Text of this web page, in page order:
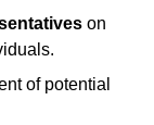
on
of potential